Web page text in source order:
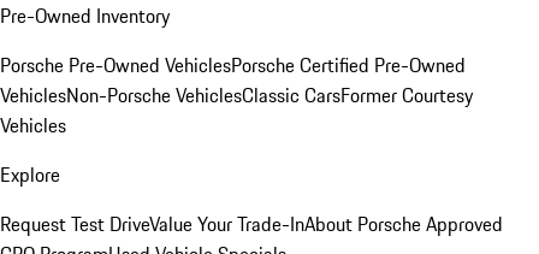
Pre-Owned Inventory
Porsche Pre-Owned VehiclesPorsche Certified Pre-Owned
VehiclesNon-Porsche VehiclesClassic CarsFormer Courtesy
Vehicles
Explore
Request Test DriveValue Your Trade-InAbout Porsche Approved